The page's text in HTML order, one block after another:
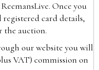
Once you
card details,
the auction.
our website you will
VAT) commission on